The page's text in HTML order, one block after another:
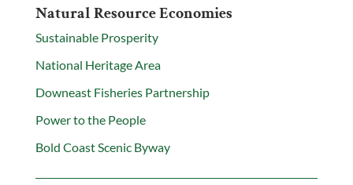
Natural Resource Economies
Sustainable Prosperity
National Heritage Area
Downeast Fisheries Partnership
Power to the People
Bold Coast Scenic Byway